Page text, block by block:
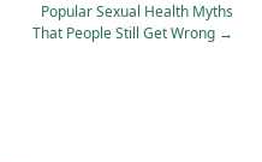
Popular Sexual Health Myths
That People Still Get Wrong →